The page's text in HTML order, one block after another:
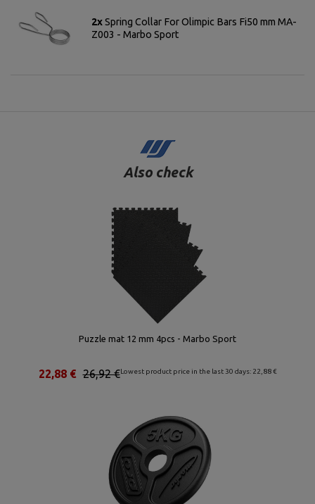
2xSpring Collar For Olimpic Bars Fi50 mm MA-
Z003 - Marbo Sport
Also check
Puzzle mat 12 mm 4pcs - Marbo Sport
Lowest product price in the last 30 days: 22,88 €
26,92 €
22,88 €